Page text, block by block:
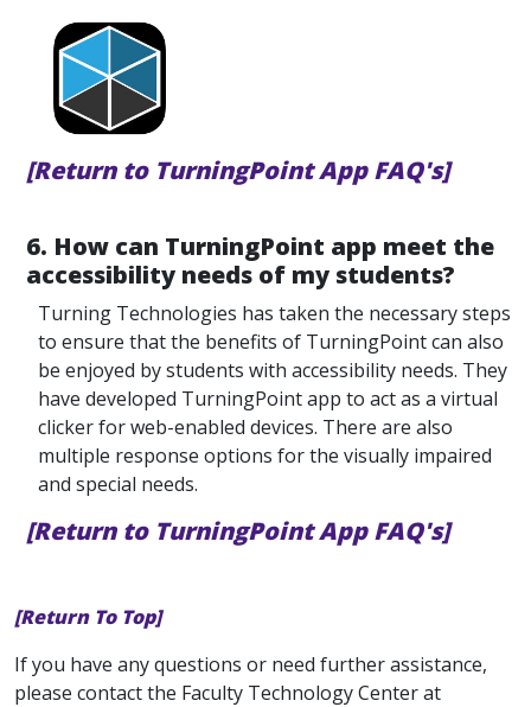
[Return to TurningPoint App FAQ's]
6. How can TurningPoint app meet the
accessibility needs of my students?
Turning Technologies has taken the necessary steps
to ensure that the benefits of TurningPoint can also
be enjoyed by students with accessibility needs. They
have developed TurningPoint app to act as a virtual
clicker for web-enabled devices. There are also
multiple response options for the visually impaired
and special needs.
[Return to TurningPoint App FAQ's]
[Return To Top]
If you have any questions or need further assistance,
please contact the Faculty Technology Center at